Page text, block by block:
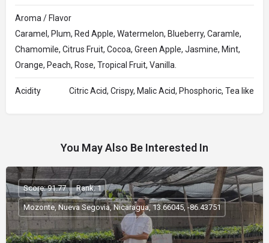
Aroma / Flavor
Caramel, Plum, Red Apple, Watermelon, Blueberry, Caramle,
Chamomile, Citrus Fruit, Cocoa, Green Apple, Jasmine, Mint,
Orange, Peach, Rose, Tropical Fruit, Vanilla.
Acidity Citric Acid, Crispy, Malic Acid, Phosphoric, Tea like
You May Also Be Interested In
Score: 91.77 Rank: 1
Mozonte, Nueva Segovia, Nicaragua, 13.66045, -86.43751